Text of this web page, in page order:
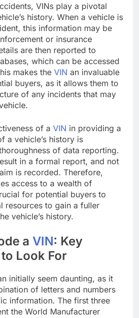
VINs play a pivotal
history. When a vehicle is
this information may be
or insurance
are then reported to
which can be accessed
makes the VIN an invaluable
buyers, as it allows them to
of any incidents that may
of a VIN in providing a
a vehicle’s history is
of data reporting.
in a formal report, and not
is recorded. Therefore,
access to a wealth of
for potential buyers to
resources to gain a fuller
vehicle’s history.
a VIN: Key
Look For
initially seem daunting, as it
of letters and numbers
information. The first three
the World Manufacturer